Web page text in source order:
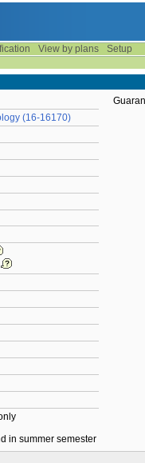
View by plans
Setup
(16-16170)
in summer semester